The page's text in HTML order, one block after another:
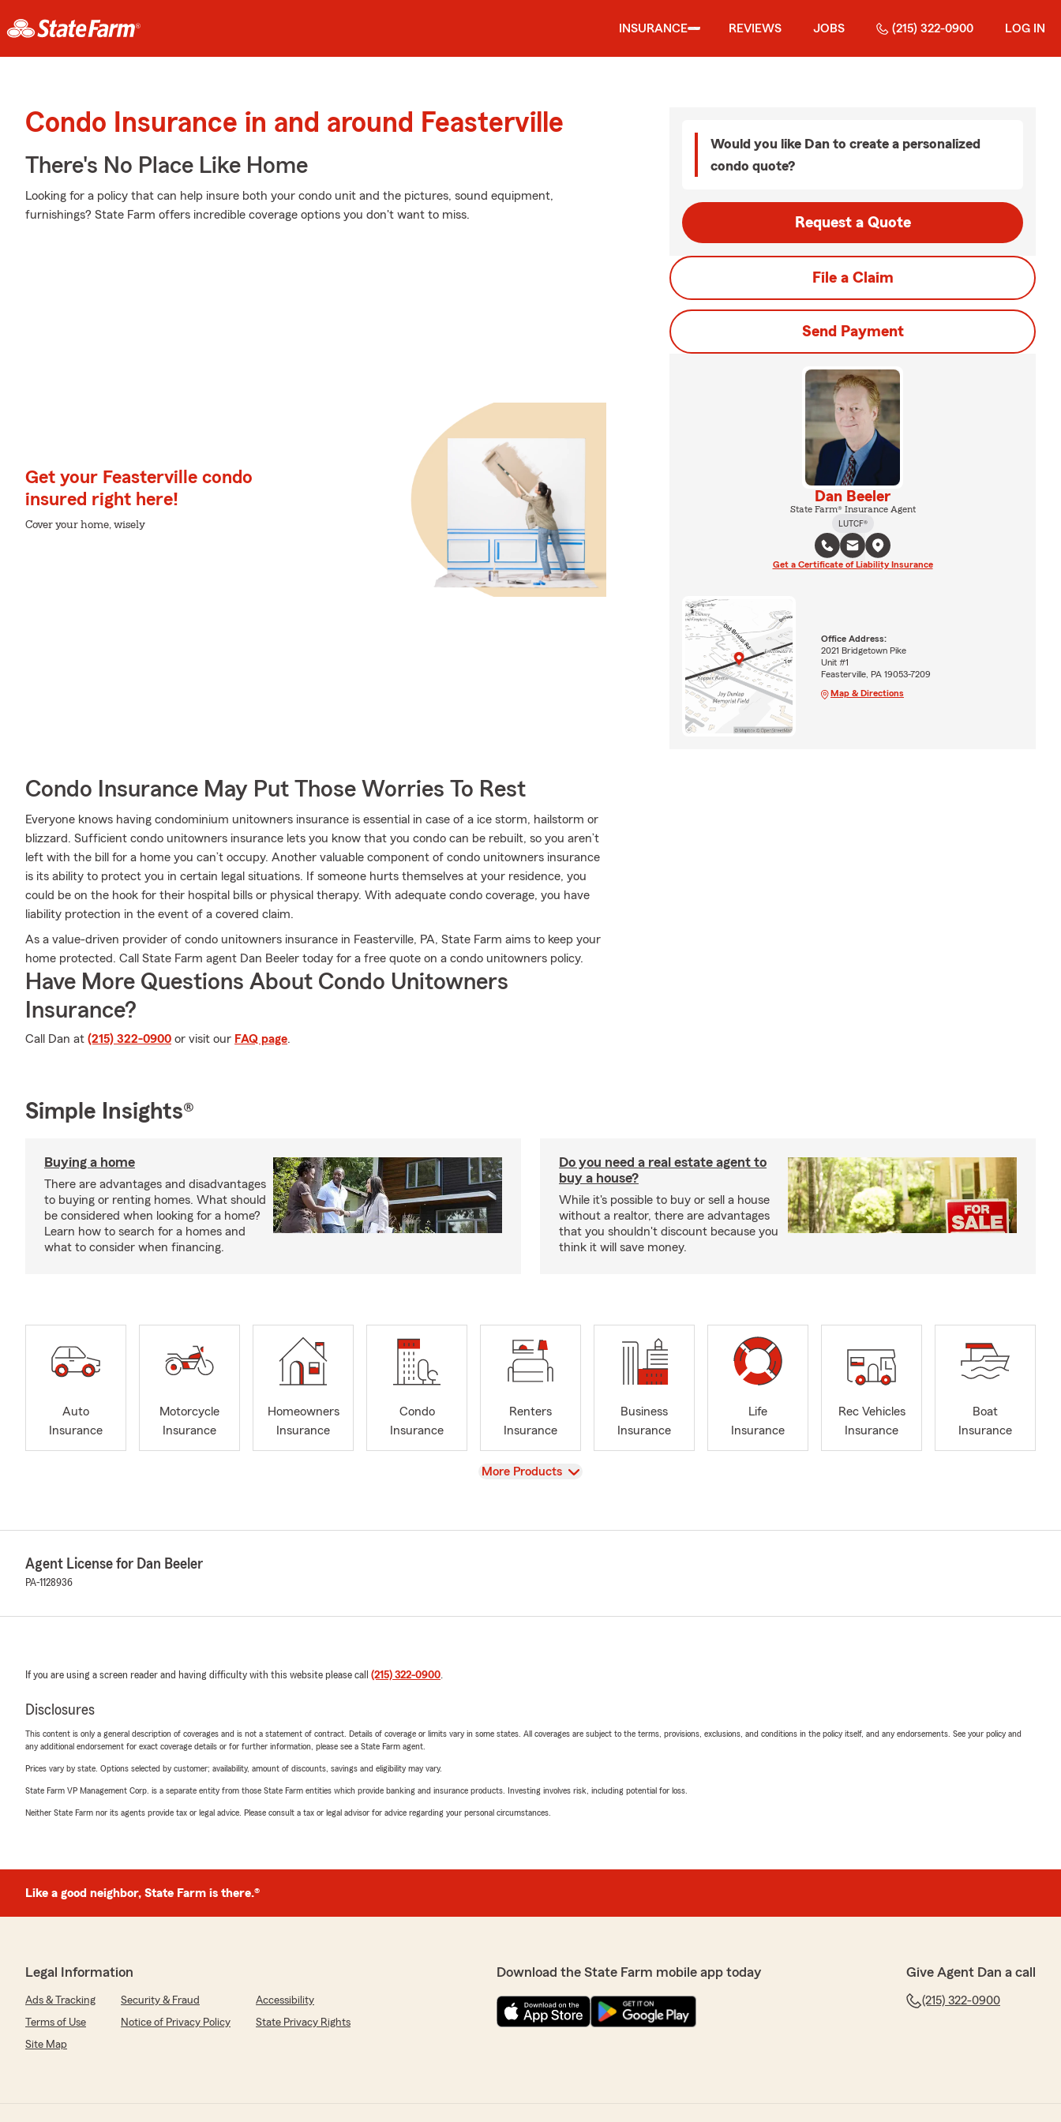
INSURANCE REVIEWS JOBS (215) 322-0900 LOG IN
Condo Insurance in and around Feasterville
There's No Place Like Home
Looking for a policy that can help insure both your condo unit and the pictures, sound equipment,
furnishings? State Farm offers incredible coverage options you don't want to miss.
Get your Feasterville condo
insured right here!
Cover your home, wisely
Condo Insurance May Put Those Worries To Rest
Everyone knows having condominium unitowners insurance is essential in case of a ice storm, hailstorm or
blizzard. Sufficient condo unitowners insurance lets you know that you condo can be rebuilt, so you aren’t
left with the bill for a home you can’t occupy. Another valuable component of condo unitowners insurance
is its ability to protect you in certain legal situations. If someone hurts themselves at your residence, you
could be on the hook for their hospital bills or physical therapy. With adequate condo coverage, you have
liability protection in the event of a covered claim.
As a value-driven provider of condo unitowners insurance in Feasterville, PA, State Farm aims to keep your
home protected. Call State Farm agent Dan Beeler today for a free quote on a condo unitowners policy.
Have More Questions About Condo Unitowners
Insurance?
Call Dan at (215) 322-0900 or visit our FAQ page.
Would you like Dan to create a personalized
condo quote?
Request a Quote
File a Claim
Send Payment
Dan Beeler
State Farm® Insurance Agent
LUTCF®
Get a Certificate of Liability Insurance
Office Address:
2021 Bridgetown Pike
Unit #1
Feasterville, PA 19053-7209
Map & Directions
Simple Insights®
Buying a home
There are advantages and disadvantages
to buying or renting homes. What should
be considered when looking for a home?
Learn how to search for a homes and
what to consider when financing.
Do you need a real estate agent to
buy a house?
While it's possible to buy or sell a house
without a realtor, there are advantages
that you shouldn't discount because you
think it will save money.
Auto
Insurance
Motorcycle
Insurance
Homeowners
Insurance
Condo
Insurance
Renters
Insurance
Business
Insurance
Life
Insurance
Rec Vehicles
Insurance
Boat
Insurance
View
More Products
Agent License for Dan Beeler
PA-1128936
If you are using a screen reader and having difficulty with this website please call (215) 322-0900.
Disclosures
This content is only a general description of coverages and is not a statement of contract. Details of coverage or limits vary in some states. All coverages are subject to the terms, provisions, exclusions, and conditions in the policy itself, and any endorsements. See your policy and
any additional endorsement for exact coverage details or for further information, please see a State Farm agent.
Prices vary by state. Options selected by customer; availability, amount of discounts, savings and eligibility may vary.
State Farm VP Management Corp. is a separate entity from those State Farm entities which provide banking and insurance products. Investing involves risk, including potential for loss.
Neither State Farm nor its agents provide tax or legal advice. Please consult a tax or legal advisor for advice regarding your personal circumstances.
Like a good neighbor, State Farm is there.®
Legal Information
Ads & Tracking Security & Fraud
Accessibility
Terms of Use
Notice of Privacy Policy
State Privacy Rights
Site Map
Download the State Farm mobile app today Give Agent Dan a call
(215) 322-0900